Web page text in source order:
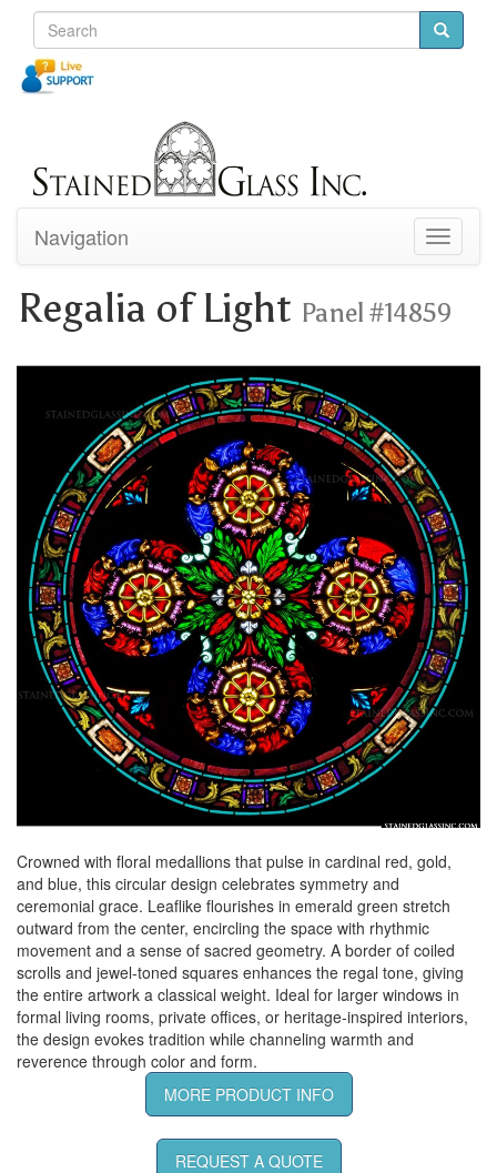
Toggle
Navigation
Regalia of Light Panel #14859
Crowned with floral medallions that pulse in cardinal red, gold,
and blue, this circular design celebrates symmetry and
ceremonial grace. Leaflike flourishes in emerald green stretch
outward from the center, encircling the space with rhythmic
movement and a sense of sacred geometry. A border of coiled
scrolls and jewel-toned squares enhances the regal tone, giving
the entire artwork a classical weight. Ideal for larger windows in
formal living rooms, private offices, or heritage-inspired interiors,
the design evokes tradition while channeling warmth and
reverence through color and form.
MORE PRODUCT INFO
REQUEST A QUOTE